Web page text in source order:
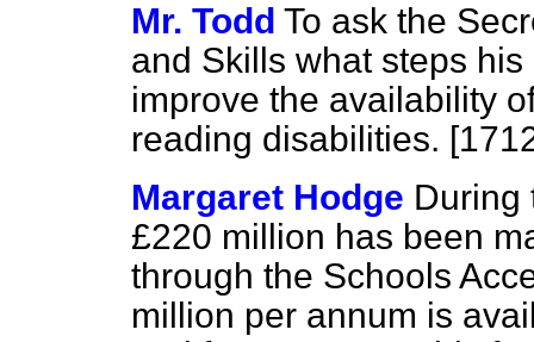
Mr. Todd To ask the
and Skills what steps
improve the availability
reading disabilities.
Margaret Hodge During
£220 million has been
through the Schools
million per annum is